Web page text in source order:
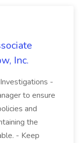
Inc.
-
to ensure
and
the
- Keep